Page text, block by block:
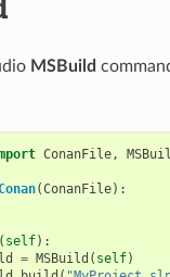
MSBuild
ConanFile,
(ConanFile):
( self):
= MSBuild ( self)